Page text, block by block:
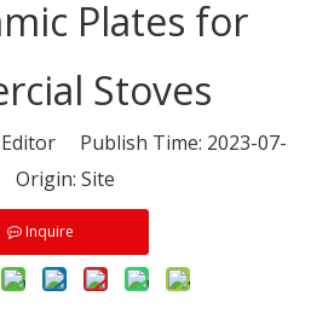
Plates for
Stoves
Publish Time: 2023-07-
Site
Inquire